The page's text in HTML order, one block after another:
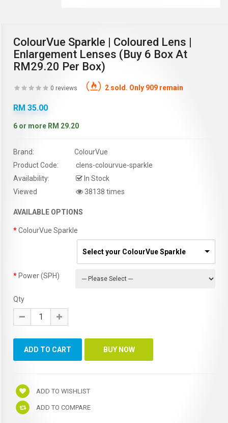
ColourVue Sparkle | Coloured Lens |
Enlargement Lenses (Buy 6 Box At
RM29.20 Per Box)
0 reviews 2 sold. Only 909 remain
RM 35.00
6 or more RM 29.20
Brand:
ColourVue
Product Code:
clens-colourvue-sparkle
Availability:
In Stock
Viewed
38138 times
AVAILABLE OPTIONS
ColourVue Sparkle
Select your ColourVue Sparkle
Power (SPH)
Qty
ADD TO WISHLIST
ADD TO COMPARE